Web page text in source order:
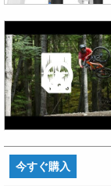
今すぐ購入